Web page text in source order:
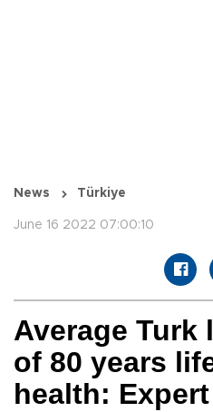
News Türkiye
June 16 2022 07:00:10
Average Turk
of 80 years
health: Expert